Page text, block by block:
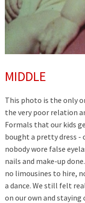
MIDDLE
This photo is the only
the very poor relation
Formals that our kids
bought a pretty dress -
nobody wore false
nails and make-up
no limousines to hire,
a dance. We still felt
on our own and staying